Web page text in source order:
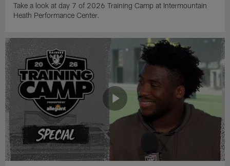
Take a look at day 7 of 2026 Training Camp at Intermountain
Heath Performance Center.